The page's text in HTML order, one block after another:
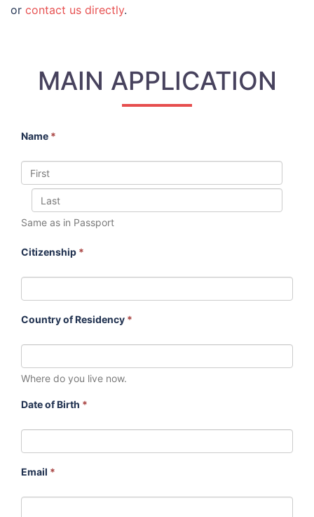
or contact us directly.
MAIN APPLICATION
Name *
Same as in Passport
Citizenship *
Country of Residency *
Where do you live now.
Date of Birth *
Email *